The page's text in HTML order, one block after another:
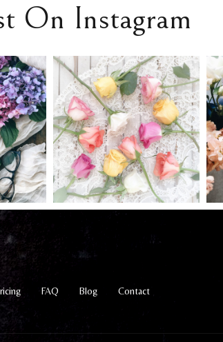
On Instagram
FAQ Blog Contact